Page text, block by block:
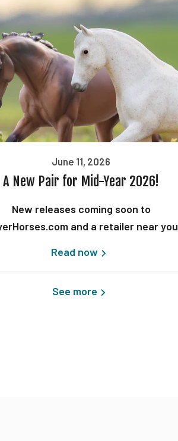
June 11, 2026
A New Pair for Mid-Year 2026!
New releases coming soon to
and a retailer near
Read now
See more